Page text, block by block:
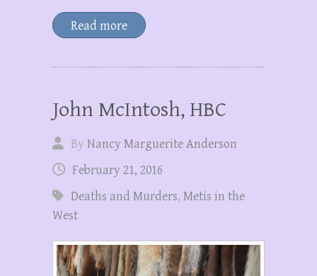
Read more
John McIntosh, HBC
ByNancy Marguerite Anderson
February 21, 2016
Deaths and Murders, Metis in the
West